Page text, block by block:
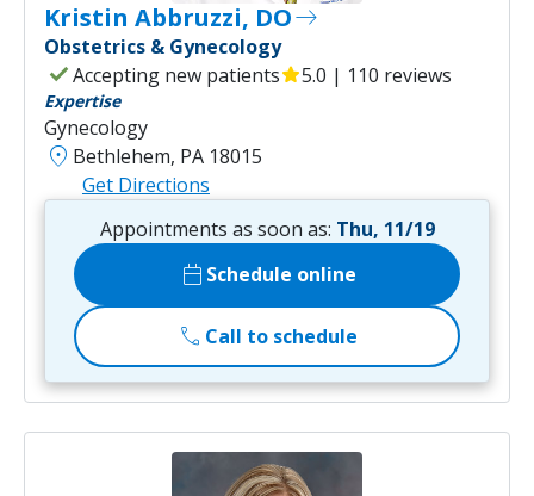
Kristin Abbruzzi, DOeast
Obstetrics & Gynecology
checkAccepting new patientsstar5.0 | 110 reviews
Expertise
Gynecology
location_on Bethlehem, PA 18015
Get Directions
Appointments as soon as: Thu, 11/19
calendar_today Schedule online
call Call to schedule